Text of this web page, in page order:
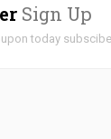
Sign Up
today